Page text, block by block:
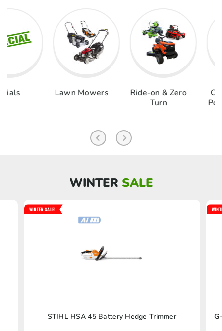
Lawn Mowers
Ride-on & Zero
Turn
Pole
WINTER SALE
STIHL HSA 45 Battery Hedge Trimmer
WINTER SALE!